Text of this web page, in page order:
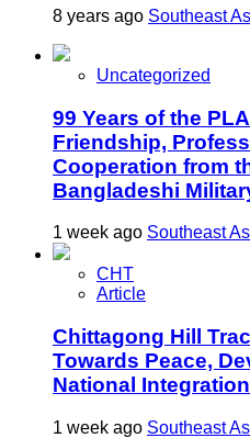
8 years ago Southeast
Uncategorized
99 Years of the
Friendship,
Cooperation from
Bangladeshi
1 week ago Southeast
CHT
Article
Chittagong Hill
Towards Peace,
National Integration
1 week ago Southeast